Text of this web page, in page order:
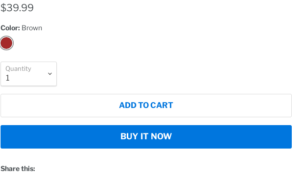
$39.99
Color: Brown
Quantity
ADD TO CART
BUY IT NOW
Share this: